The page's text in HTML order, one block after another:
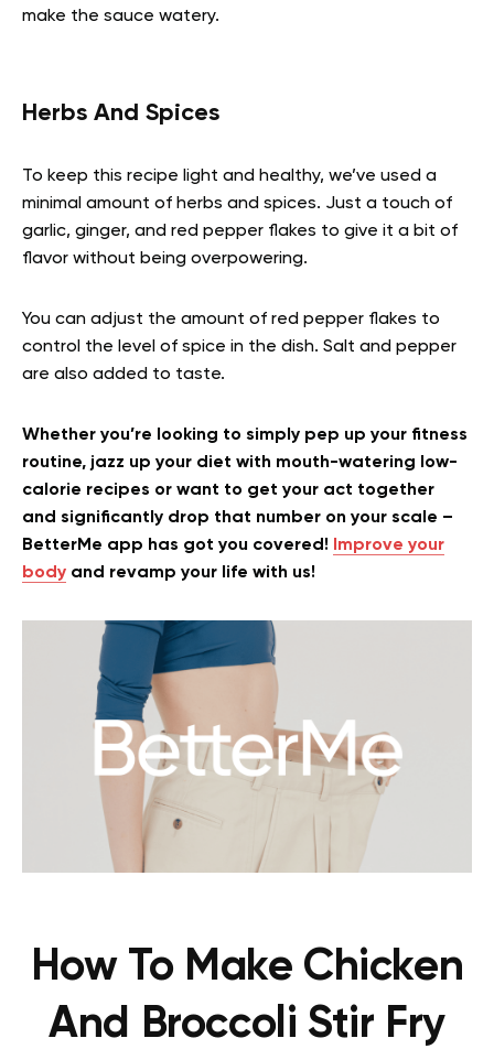
make the sauce watery.
Herbs And Spices
To keep this recipe light and healthy, we’ve used a
minimal amount of herbs and spices. Just a touch of
garlic, ginger, and red pepper flakes to give it a bit of
flavor without being overpowering.
You can adjust the amount of red pepper flakes to
control the level of spice in the dish. Salt and pepper
are also added to taste.
Whether you’re looking to simply pep up your fitness
routine, jazz up your diet with mouth-watering low-
calorie recipes or want to get your act together
and significantly drop that number on your scale –
BetterMe app has got you covered!
Improve your
body and revamp your life with us!
How To Make Chicken
And Broccoli Stir Fry